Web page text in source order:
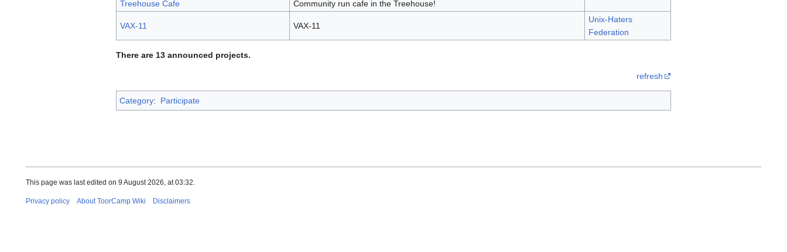
Treehouse Cafe
Community run cafe in the Treehouse!
VAX-11 VAX-11
Unix-Haters
Federation
There are 13 announced projects.
refresh
Category: Participate
This page was last edited on 9 August 2026, at 03:32.
Privacy policy About ToorCamp Wiki Disclaimers